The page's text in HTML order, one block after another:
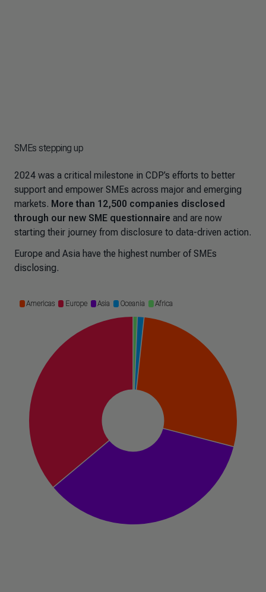
SMEs stepping up
2024 was a critical milestone in CDP’s efforts to better
support and empower SMEs across major and emerging
markets. More than 12,500 companies disclosed
through our new SME questionnaire and are now
starting their journey from disclosure to data-driven action.
Europe and Asia have the highest number of SMEs
disclosing.